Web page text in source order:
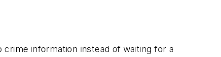
information instead of waiting for a